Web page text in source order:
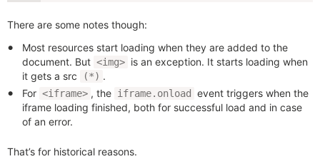
There are some notes though:
Most resources start loading when they are added to the
document. But <img> is an exception. It starts loading when
it gets a src
(*) .
For <iframe> , the iframe.onload
event triggers when the
iframe loading finished, both for successful load and in case
of an error.
That’s for historical reasons.